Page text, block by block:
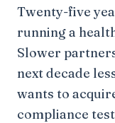
Twenty-five
running a
Slower
next decade
wants to
compliance